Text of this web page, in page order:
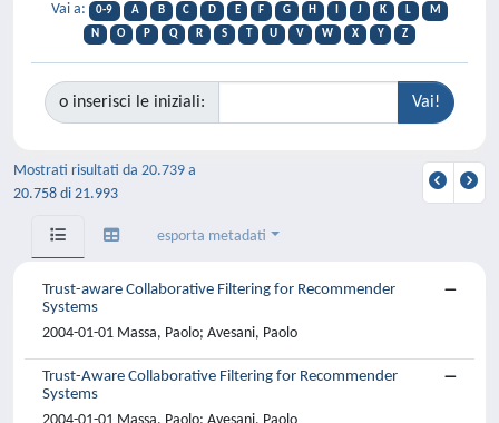
Vai a: 0-9 A B C D E F G H J K L
M
N
O P Q R S T U V W X Y Z
o inserisci le iniziali:
Mostrati risultati da 20.739 a
20.758 di 21.993
esporta metadati
Trust-aware Collaborative Filtering for Recommender
Systems
2004-01-01 Massa, Paolo; Avesani, Paolo
Trust-Aware Collaborative Filtering for Recommender
Systems